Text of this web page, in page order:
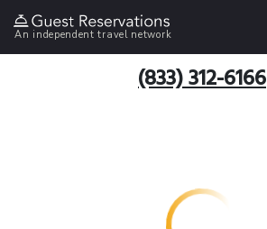
An independent travel network
(833) 312-6166